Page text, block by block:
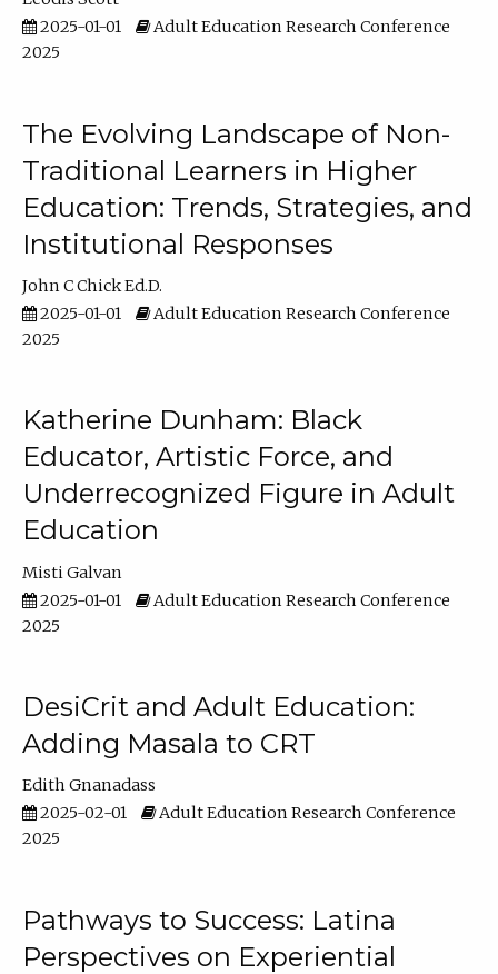
2025-01-01
Adult Education Research Conference
2025
The Evolving Landscape of Non-
Traditional Learners in Higher
Education: Trends, Strategies, and
Institutional Responses
John C Chick Ed.D.
2025-01-01
Adult Education Research Conference
2025
Katherine Dunham: Black
Educator, Artistic Force, and
Underrecognized Figure in Adult
Education
Misti Galvan
2025-01-01
Adult Education Research Conference
2025
DesiCrit and Adult Education:
Adding Masala to CRT
Edith Gnanadass
2025-02-01
Adult Education Research Conference
2025
Pathways to Success: Latina
Perspectives on Experiential